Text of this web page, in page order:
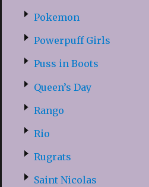
Pokemon
Powerpuff Girls
Puss in Boots
Queen’s Day
Rango
Rio
Rugrats
Saint Nicolas